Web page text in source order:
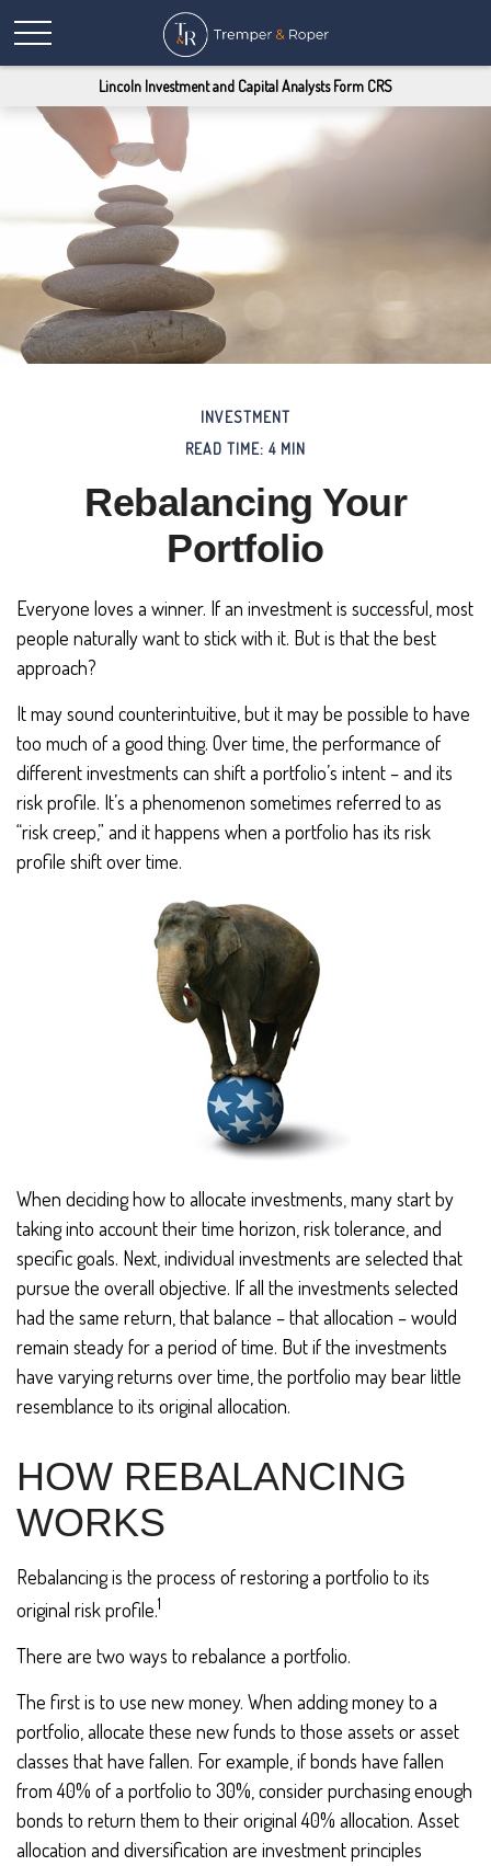
Lincoln Investment and Capital Analysts Form CRS
INVESTMENT
READ TIME: 4 MIN
Rebalancing Your
Portfolio
Everyone loves a winner. If an investment is successful, most
people naturally want to stick with it. But is that the best
approach?
It may sound counterintuitive, but it may be possible to have
too much of a good thing. Over time, the performance of
different investments can shift a portfolio’s intent – and its
risk profile. It’s a phenomenon sometimes referred to as
“risk creep,” and it happens when a portfolio has its risk
profile shift over time.
When deciding how to allocate investments, many start by
taking into account their time horizon, risk tolerance, and
specific goals. Next, individual investments are selected that
pursue the overall objective. If all the investments selected
had the same return, that balance – that allocation – would
remain steady for a period of time. But if the investments
have varying returns over time, the portfolio may bear little
resemblance to its original allocation.
HOW REBALANCING
WORKS
Rebalancing is the process of restoring a portfolio to its
original risk profile.1
There are two ways to rebalance a portfolio.
The first is to use new money. When adding money to a
portfolio, allocate these new funds to those assets or asset
classes that have fallen. For example, if bonds have fallen
from 40% of a portfolio to 30%, consider purchasing enough
bonds to return them to their original 40% allocation. Asset
allocation and diversification are investment principles